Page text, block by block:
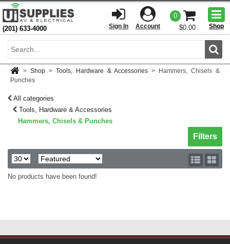
(201) 633-4000 Sign In Account
0
$0.00
Shop
> Shop > Tools, Hardware & Accessories >
Hammers, Chisels &
Punches
All categories
Tools, Hardware & Accessories
Hammers, Chisels & Punches
Toggle
Filters
No products have been found!